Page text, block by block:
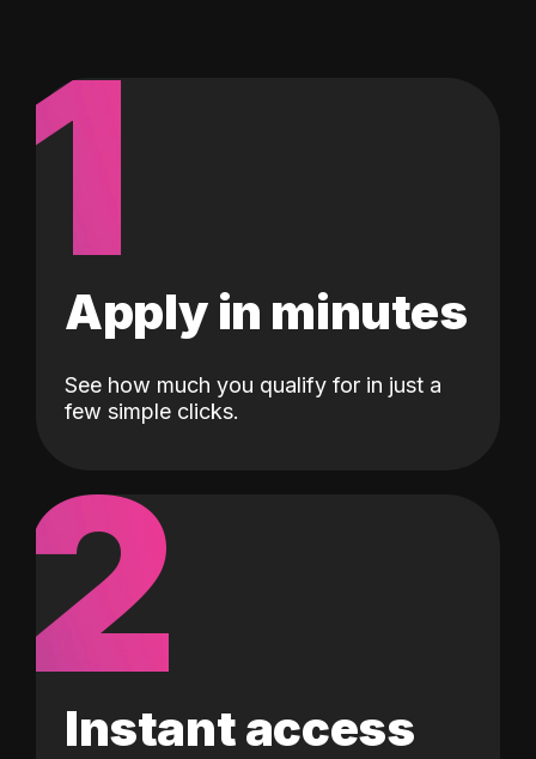
1
Apply in minutes
See how much you qualify for in just a
few simple clicks.
2
Instant access